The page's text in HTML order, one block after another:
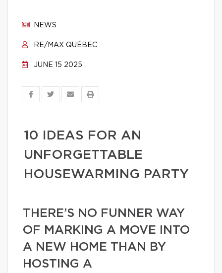
NEWS
RE/MAX QUÉBEC
JUNE 15 2025
10 IDEAS FOR AN
UNFORGETTABLE
HOUSEWARMING PARTY
THERE’S NO FUNNER WAY
OF MARKING A MOVE INTO
A NEW HOME THAN BY
HOSTING A